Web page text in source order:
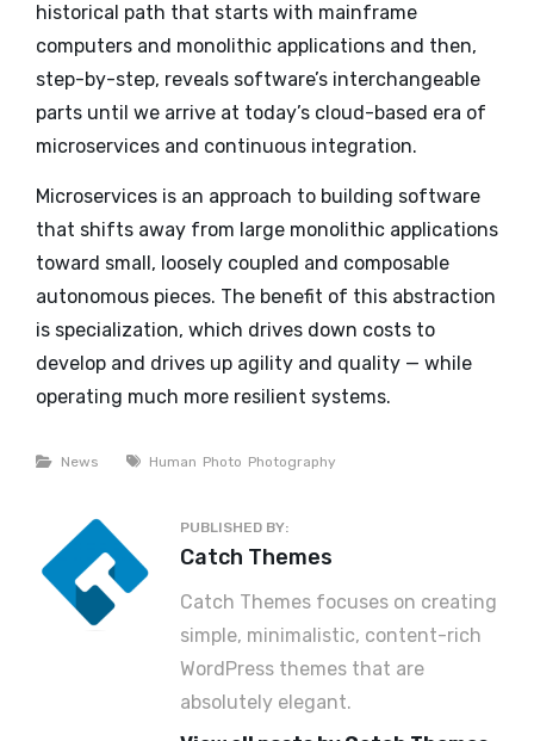
historical path that starts with mainframe
computers and monolithic applications and then,
step-by-step, reveals software’s interchangeable
parts until we arrive at today’s cloud-based era of
microservices and continuous integration.
Microservices is an approach to building software
that shifts away from large monolithic applications
toward small, loosely coupled and composable
autonomous pieces. The benefit of this abstraction
is specialization, which drives down costs to
develop and drives up agility and quality — while
operating much more resilient systems.
Categories
News Tags
Human Photo Photography
PUBLISHED BY:
Author:
Catch Themes
Catch Themes focuses on creating
simple, minimalistic, content-rich
WordPress themes that are
absolutely elegant.